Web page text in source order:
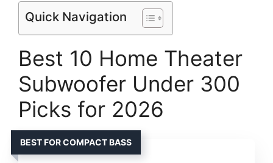
Quick Navigation
Best 10 Home Theater
Subwoofer Under 300
Picks for 2026
BEST FOR COMPACT BASS